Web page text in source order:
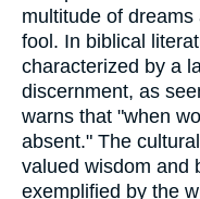
multitude of
fool. In biblical
characterized by a
discernment, as
warns that "when
absent." The
valued wisdom and
exemplified by the